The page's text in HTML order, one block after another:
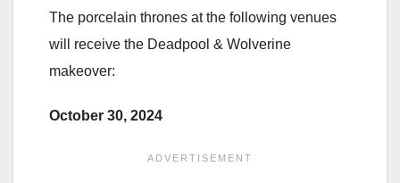
The porcelain thrones at the following venues
will receive the Deadpool & Wolverine
makeover:
October 30, 2024